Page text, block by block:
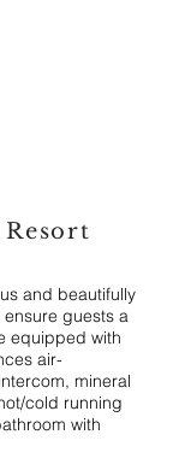
and beautifully
guests a
equipped with
air-
mineral
cold running
with